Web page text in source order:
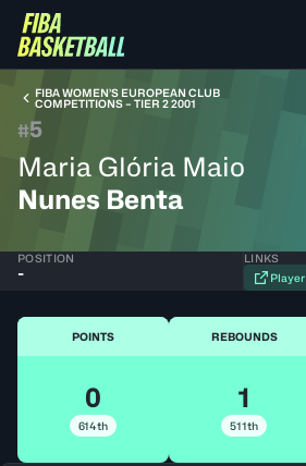
FIBA WOMEN’S EUROPEAN CLUB
COMPETITIONS – TIER 2 2001
#5
Maria Glória Maio
Nunes Benta
POSITION
-
LINKS
POINTS
0
614th
REBOUNDS
1
511th